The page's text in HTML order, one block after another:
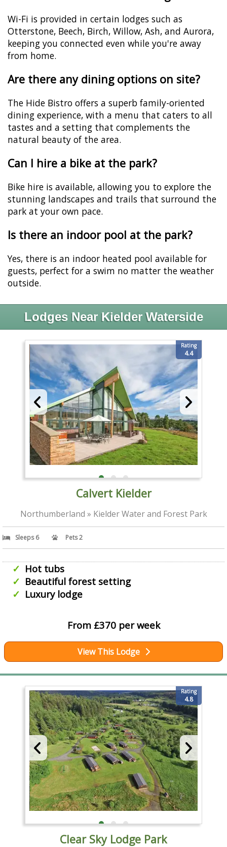
Wi-Fi is provided in certain lodges such as
Otterstone, Beech, Birch, Willow, Ash, and Aurora,
keeping you connected even while you're away
from home.
Are there any dining options on site?
The Hide Bistro offers a superb family-oriented
dining experience, with a menu that caters to all
tastes and a setting that complements the
natural beauty of the area.
Can I hire a bike at the park?
Bike hire is available, allowing you to explore the
stunning landscapes and trails that surround the
park at your own pace.
Is there an indoor pool at the park?
Yes, there is an indoor heated pool available for
guests, perfect for a swim no matter the weather
outside.
Lodges Near Kielder Waterside
Rating
4.4
Calvert Kielder
Northumberland » Kielder Water and Forest Park
Sleeps 6 Pets 2
Hot tubs
Beautiful forest setting
Luxury lodge
From £370 per week
View This Lodge
Rating
4.8
Clear Sky Lodge Park